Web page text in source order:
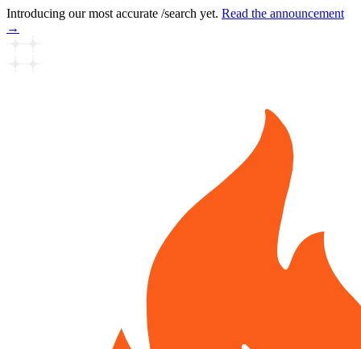
Introducing our most accurate /search yet. Read the announcement
→